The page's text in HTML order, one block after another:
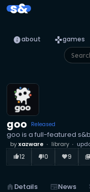
s&
infoabout gamesgames
goo Released
goo is a full-featured
byxazware library
thumb_up_alt12 thumb_down_alt0 favorite9 library_books
home Details newspaperNews